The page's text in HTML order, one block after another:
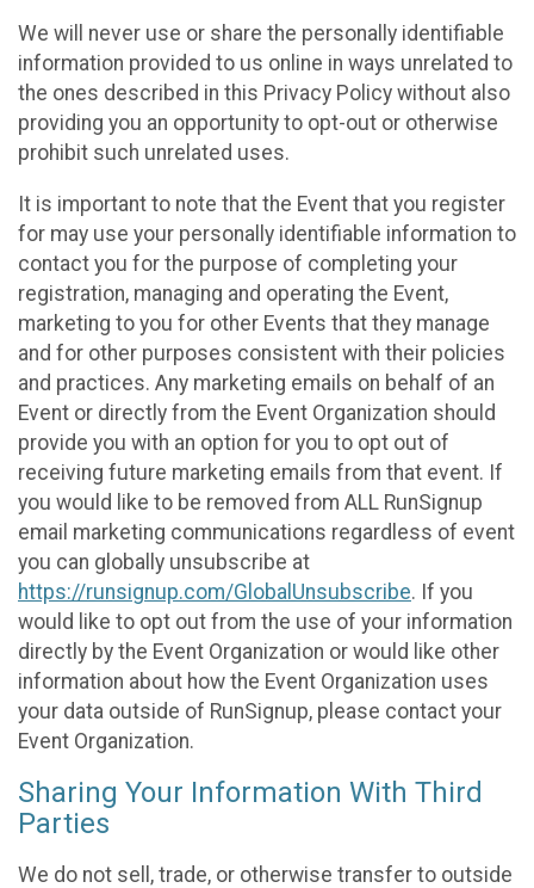
We will never use or share the personally identifiable
information provided to us online in ways unrelated to
the ones described in this Privacy Policy without also
providing you an opportunity to opt-out or otherwise
prohibit such unrelated uses.
It is important to note that the Event that you register
for may use your personally identifiable information to
contact you for the purpose of completing your
registration, managing and operating the Event,
marketing to you for other Events that they manage
and for other purposes consistent with their policies
and practices. Any marketing emails on behalf of an
Event or directly from the Event Organization should
provide you with an option for you to opt out of
receiving future marketing emails from that event. If
you would like to be removed from ALL RunSignup
email marketing communications regardless of event
you can globally unsubscribe at
https://runsignup.com/GlobalUnsubscribe. If you
would like to opt out from the use of your information
directly by the Event Organization or would like other
information about how the Event Organization uses
your data outside of RunSignup, please contact your
Event Organization.
Sharing Your Information With Third
Parties
We do not sell, trade, or otherwise transfer to outside